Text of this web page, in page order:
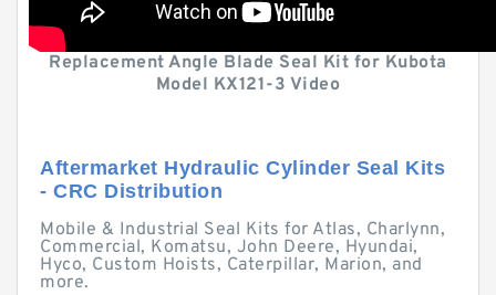
Replacement Angle Blade Seal Kit for Kubota
Model KX121-3 Video
Aftermarket Hydraulic Cylinder Seal Kits
- CRC Distribution
Mobile & Industrial Seal Kits for Atlas, Charlynn,
Commercial, Komatsu, John Deere, Hyundai,
Hyco, Custom Hoists, Caterpillar, Marion, and
more.